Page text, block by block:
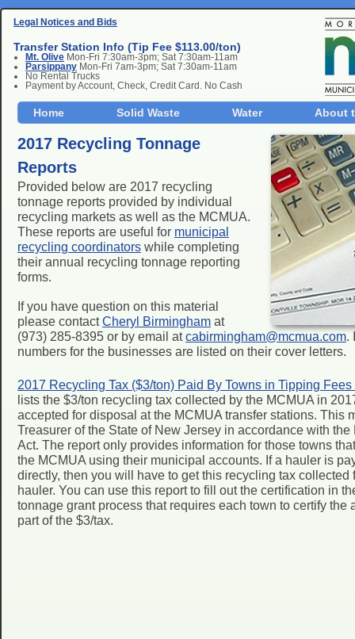
Legal Notices and Bids
Transfer Station Info (Tip Fee $113.00/ton)
Mt. Olive Mon-Fri 7:30am-3pm; Sat 7:30am-11am
Parsippany Mon-Fri 7am-3pm; Sat 7:30am-11am
No Rental Trucks
Payment by Account, Check, Credit Card. No Cash
Home Solid Waste Water About
2017 Recycling Tonnage
Reports
Provided below are 2017 recycling
tonnage reports provided by individual
recycling markets as well as the MCMUA.
These reports are useful for municipal
recycling coordinators while completing
their annual recycling tonnage reporting
forms.
If you have question on this material
please contactCheryl Birmingham at
(973) 285-8395 or by email atcabirmingham@mcmua.com.
numbers for the businesses are listed on their cover letters.
2017 Recycling Tax ($3/ton) Paid By Towns in Tipping
lists the $3/ton recycling tax collected by the MCMUA in
accepted for disposal at the MCMUA transfer stations. This
Treasurer of the State of New Jersey in accordance with
Act. The report only provides information for those towns
the MCMUA using their municipal accounts. If a hauler is
directly, then you will have to get this recycling tax collected
hauler. You can use this report to fill out the certification in
tonnage grant process that requires each town to certify the
part of the $3/tax.